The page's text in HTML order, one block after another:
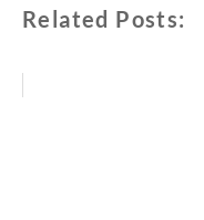
Related Posts: